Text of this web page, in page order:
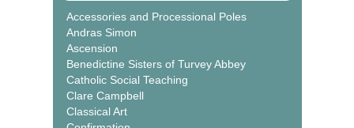
Accessories and Processional Poles
Andras Simon
Ascension
Benedictine Sisters of Turvey Abbey
Catholic Social Teaching
Clare Campbell
Classical Art